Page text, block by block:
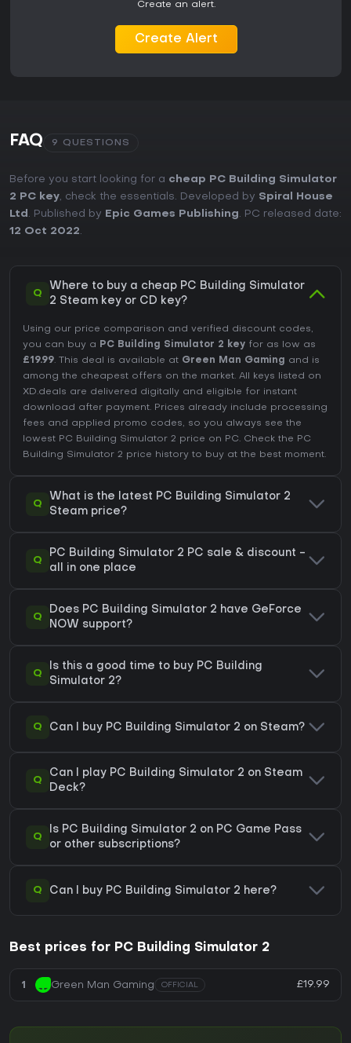
focus on singleplayer simulation, it remains a solid choice if
you prefer relaxed, creative gameplay over fast-paced
Create an alert.
Create Alert
FAQ 9 QUESTIONS
Before you start looking for a cheap PC Building Simulator
2 PC key, check the essentials. Developed by Spiral House
Ltd . Published by Epic Games Publishing. PC released date:
12 Oct 2022.
Q
Where to buy a cheap PC Building Simulator
2 Steam key or CD key?
Using our price comparison and verified discount codes,
you can buy a PC Building Simulator 2 key for as low as
£19.99. This deal is available at Green Man Gaming
and is
among the cheapest offers on the market. All keys listed on
XD.deals are delivered digitally and eligible for instant
download after payment. Prices already include processing
fees and applied promo codes, so you always see the
lowest PC Building Simulator 2 price on PC. Check the PC
Building Simulator 2 price history to buy at the best moment.
Q
What is the latest PC Building Simulator 2
Steam price?
Q
PC Building Simulator 2 PC sale & discount -
all in one place
Q
Does PC Building Simulator 2 have GeForce
NOW support?
Q
Is this a good time to buy PC Building
Simulator 2?
Q Can I buy PC Building Simulator 2 on Steam?
Q
Can I play PC Building Simulator 2 on Steam
Deck?
Q
Is PC Building Simulator 2 on PC Game Pass
or other subscriptions?
Q Can I buy PC Building Simulator 2 here?
Best prices for PC Building Simulator 2
1 Green Man Gaming OFFICIAL £19.99